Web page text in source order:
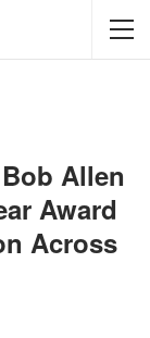
Allen
Award
Across